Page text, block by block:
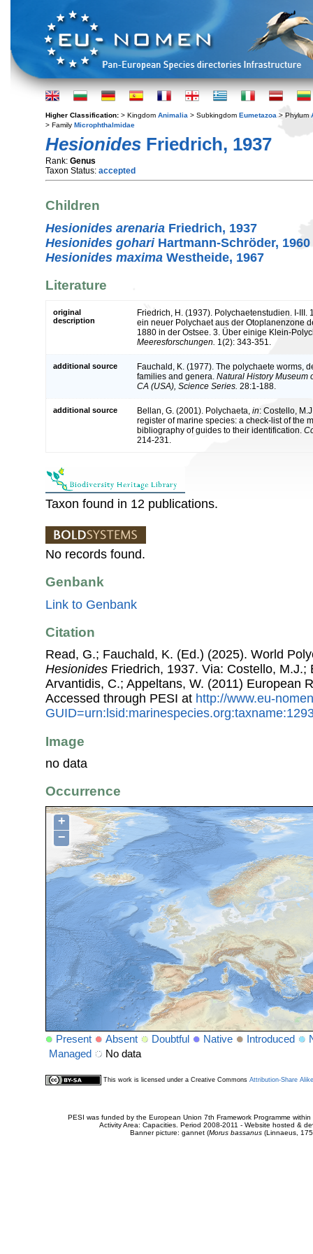
Higher Classification: > Kingdom Animalia > Subkingdom Eumetazoa > Phylum
> Family Microphthalmidae
Hesionides Friedrich, 1937
Rank: Genus
Taxon Status: accepted
Children
Hesionides arenaria Friedrich, 1937
Hesionides gohariHartmann-Schröder, 1960
Hesionides maxima Westheide, 1967
Literature
original
description
Friedrich, H. (1937). Polychaetenstudien. I-
ein neuer Polychaet aus der Otoplanenzone
1880 in der Ostsee. 3. Über einige Klein-
Meeresforschungen. 1(2): 343-351.
additional source
Fauchald, K. (1977). The polychaete worms,
families and genera. Natural History Museum
CA (USA), Science Series. 28:1-188.
additional source Bellan, G. (2001). Polychaeta, in: Costello,
register of marine species: a check-list of the
bibliography of guides to their identification.
214-231.
Taxon found in 12 publications.
No records found.
Genbank
Link to Genbank
Citation
Read, G.; Fauchald, K. (Ed.) (2025). World
Hesionides Friedrich, 1937. Via: Costello, M.J.;
Arvantidis, C.; Appeltans, W. (2011) European
Accessed through PESI at http://www.eu-
Image
no data
Occurrence
+
−
Present Absent Doubtful Native Introduced
Managed
No data
This work is licensed under a Creative Commons Attribution-Share
PESI was funded by the European Union 7th Framework Programme
Activity Area: Capacities. Period 2008-2011 - Website hosted &
Banner picture: gannet (Morus bassanus(Linnaeus,